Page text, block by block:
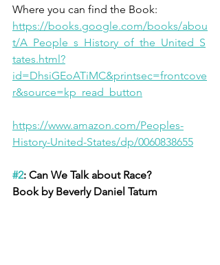
Where you can find the Book:
https://books.google.com/books/abou
t/A_People_s_History_of_the_United_S
tates.html?
id=DhsiGEoATiMC&printsec=frontcove
r&source=kp_read_button
https://www.amazon.com/Peoples-
History-United-States/dp/0060838655
#2: Can We Talk about Race?
Book by Beverly Daniel Tatum